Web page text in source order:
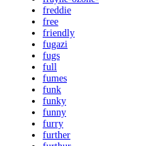
freddie
free
friendly
fugazi
fugs
full
fumes
funk
funky
funny
furry
further